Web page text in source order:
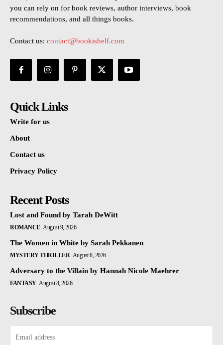
you can rely on for book reviews, author interviews, book
recommendations, and all things books.
Contact us: contact@bookishelf.com
Quick Links
Write for us
About
Contact us
Privacy Policy
Recent Posts
Lost and Found by Tarah DeWitt
ROMANCE August 9, 2026
The Women in White by Sarah Pekkanen
MYSTERY THRILLER August 8, 2026
Adversary to the Villain by Hannah Nicole Maehrer
FANTASY August 8, 2026
Subscribe